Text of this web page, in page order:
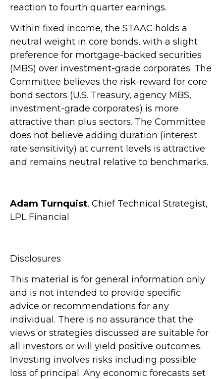
reaction to fourth quarter earnings.
Within fixed income, the STAAC holds a
neutral weight in core bonds, with a slight
preference for mortgage-backed securities
(MBS) over investment-grade corporates. The
Committee believes the risk-reward for core
bond sectors (U.S. Treasury, agency MBS,
investment-grade corporates) is more
attractive than plus sectors. The Committee
does not believe adding duration (interest
rate sensitivity) at current levels is attractive
and remains neutral relative to benchmarks.
Adam Turnquist, Chief Technical Strategist,
LPL Financial
Disclosures
This material is for general information only
and is not intended to provide specific
advice or recommendations for any
individual. There is no assurance that the
views or strategies discussed are suitable for
all investors or will yield positive outcomes.
Investing involves risks including possible
loss of principal. Any economic forecasts set